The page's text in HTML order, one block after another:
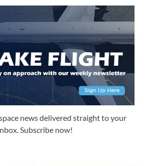
news delivered straight to your
Subscribe now!